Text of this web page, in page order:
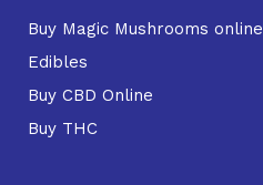
Buy Magic Mushrooms online
Edibles
Buy CBD Online
Buy THC